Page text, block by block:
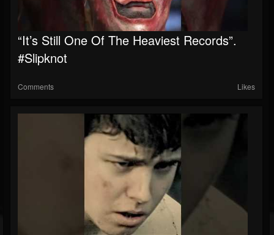
Youtube
“It’s Still One Of The Heaviest Records”.
#slipknot
Comments Likes